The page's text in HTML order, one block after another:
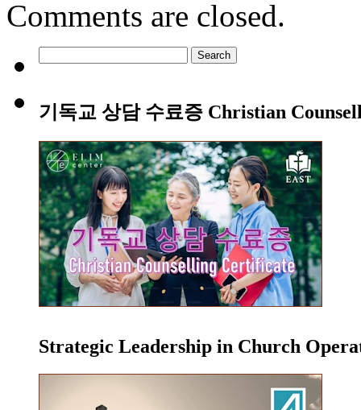
Comments are closed.
for:
기독교 상담 수료증 Christian
Strategic Leadership in Church